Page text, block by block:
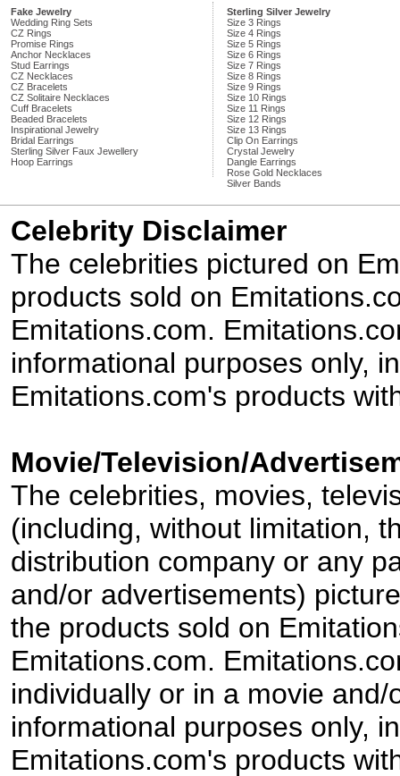
Fake Jewelry
Wedding Ring Sets
CZ Rings
Promise Rings
Anchor Necklaces
Stud Earrings
CZ Necklaces
CZ Bracelets
CZ Solitaire Necklaces
Cuff Bracelets
Beaded Bracelets
Inspirational Jewelry
Bridal Earrings
Sterling Silver Faux Jewellery
Hoop Earrings
Sterling Silver Jewelry
Size 3 Rings
Size 4 Rings
Size 5 Rings
Size 6 Rings
Size 7 Rings
Size 8 Rings
Size 9 Rings
Size 10 Rings
Size 11 Rings
Size 12 Rings
Size 13 Rings
Clip On Earrings
Crystal Jewelry
Dangle Earrings
Rose Gold Necklaces
Silver Bands
Celebrity Disclaimer
The celebrities pictured on
products sold on
Emitations.com.
informational purposes only,
Emitations.com's products
Movie/Television/
The celebrities, movies,
(including, without limitation,
distribution company or any
and/or advertisements)
the products sold on
Emitations.com.
individually or in a movie
informational purposes only,
Emitations.com's products